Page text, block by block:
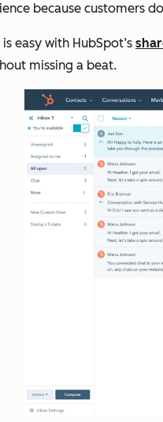
because customers
easy with HubSpot’s
missing a beat.